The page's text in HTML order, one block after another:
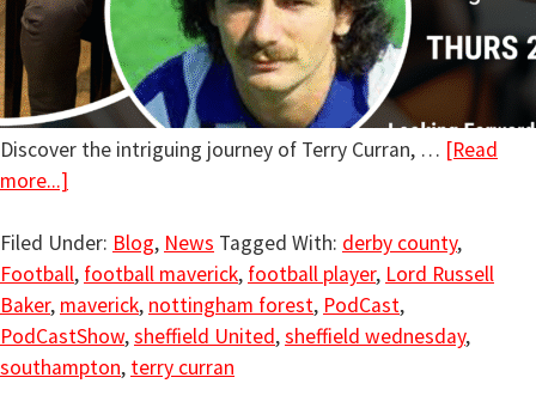
Discover the intriguing journey of Terry Curran, … [Read
more...]
Filed Under: Blog, News Tagged With: derby county,
Football, football maverick, football player, Lord Russell
Baker, maverick, nottingham forest, PodCast,
PodCastShow,sheffield United,sheffield wednesday,
southampton, terry curran